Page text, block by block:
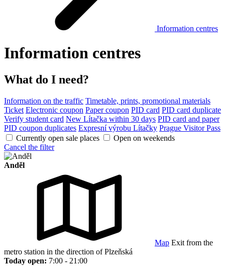
Information centres
Information centres
What do I need?
Information on the traffic Timetable, prints, promotional materials
Ticket Electronic coupon Paper coupon PID card PID card duplicate
Verify student card New Lítačka within 30 days PID card and paper
PID coupon duplicates Expresní výrobu Lítačky Prague Visitor Pass
Currently open sale places
Open on weekends
Cancel the filter
Anděl
Map Exit from the
metro station in the direction of Plzeňská
Today open: 7:00 - 21:00